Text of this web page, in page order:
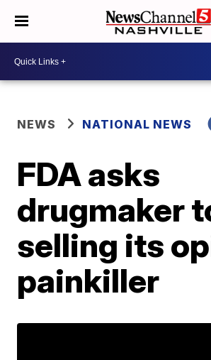
NEWS NATIONAL NEWS
FDA asks
drugmaker
selling its
painkiller